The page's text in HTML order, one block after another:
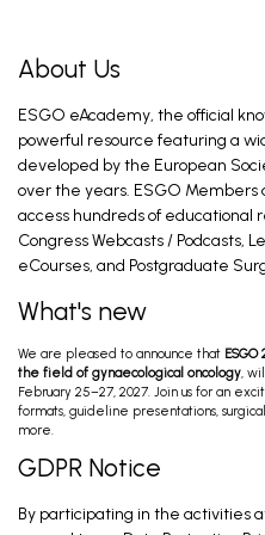
Introduction and
Eriksson A, Fagotti A. Feb
Preoperative Work-Up;
Early Stage; Primary
Davidson B, Fischerova D,
Ovarian Cancer Surgery
of the Patient (PRO)
Mahner S. Feb 28, 2026
About Us
ESGO eAcademy, the official
powerful resource featuring a
developed by the European
over the years. ESGO
access hundreds of educational
Congress Webcasts / Podcasts,
eCourses, and Postgraduate
What's new
We are pleased to announce that
the field of gynaecological oncology,
February 25–27, 2027. Join us for an
formats, guideline presentations,
more.
GDPR Notice
By participating in the activities